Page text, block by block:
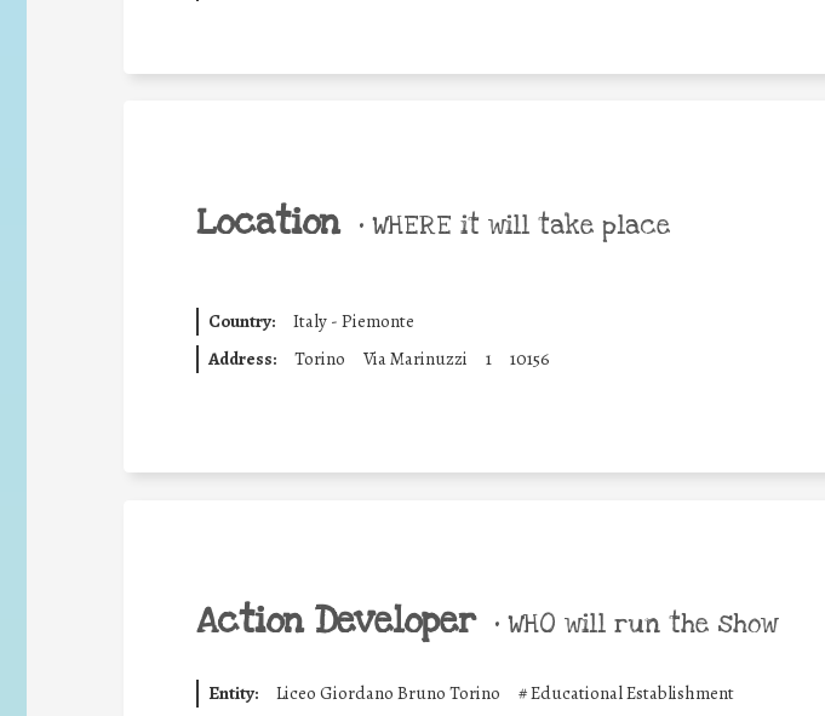
Location • WHERE it will take place
Country:
Italy - Piemonte
Address:
Torino Via Marinuzzi 1 10156
Action Developer • WHO will run the show
Entity: Liceo Giordano Bruno Torino #Educational Establishment